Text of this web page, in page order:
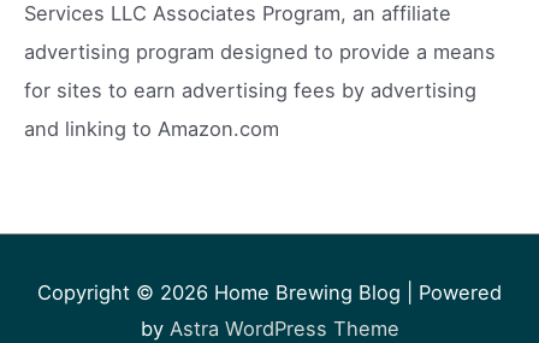
Services LLC Associates Program, an affiliate
advertising program designed to provide a means
for sites to earn advertising fees by advertising
and linking to Amazon.com
Copyright © 2026 Home Brewing Blog | Powered
by Astra WordPress Theme